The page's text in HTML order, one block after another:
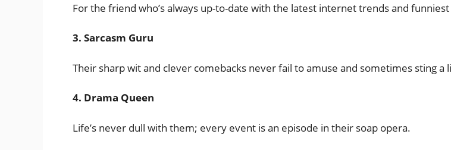
For the friend who’s always up-to-date with the latest internet trends and
3. Sarcasm Guru
Their sharp wit and clever comebacks never fail to amuse and sometimes sting a
4. Drama Queen
Life’s never dull with them; every event is an episode in their soap opera.